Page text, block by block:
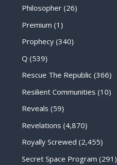
Philosopher(26)
Premium (1)
Prophecy(340)
Q (539)
Rescue The Republic(366)
Resilient Communities (10)
Reveals (59)
Revelations (4,870)
Royally Screwed (2,455)
Secret Space Program (291)